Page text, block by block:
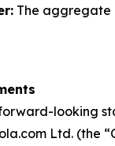
The aggregate
looking
Ltd. (the